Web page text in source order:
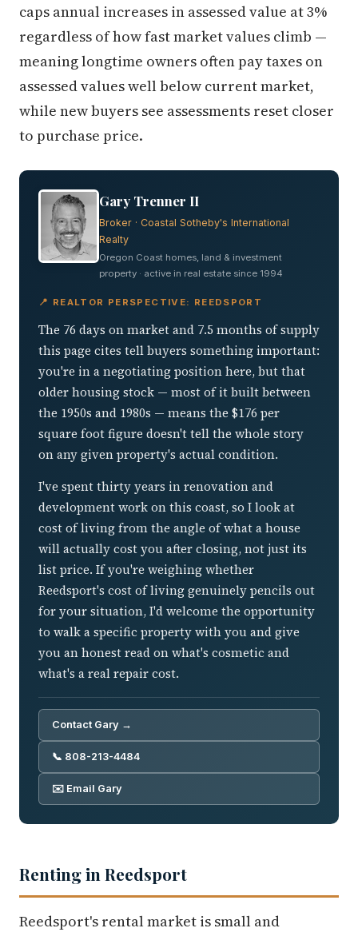
caps annual increases in assessed value at 3%
regardless of how fast market values climb —
meaning longtime owners often pay taxes on
assessed values well below current market,
while new buyers see assessments reset closer
to purchase price.
Gary Trenner II
Broker · Coastal Sotheby's International
Realty
Oregon Coast homes, land & investment
property · active in real estate since 1994
📍 REALTOR PERSPECTIVE: REEDSPORT
The 76 days on market and 7.5 months of supply
this page cites tell buyers something important:
you're in a negotiating position here, but that
older housing stock — most of it built between
the 1950s and 1980s — means the $176 per
square foot figure doesn't tell the whole story
on any given property's actual condition.
I've spent thirty years in renovation and
development work on this coast, so I look at
cost of living from the angle of what a house
will actually cost you after closing, not just its
list price. If you're weighing whether
Reedsport's cost of living genuinely pencils out
for your situation, I'd welcome the opportunity
to walk a specific property with you and give
you an honest read on what's cosmetic and
what's a real repair cost.
Contact Gary →
📞 808-213-4484
✉️ Email Gary
Renting in Reedsport
Reedsport's rental market is small and